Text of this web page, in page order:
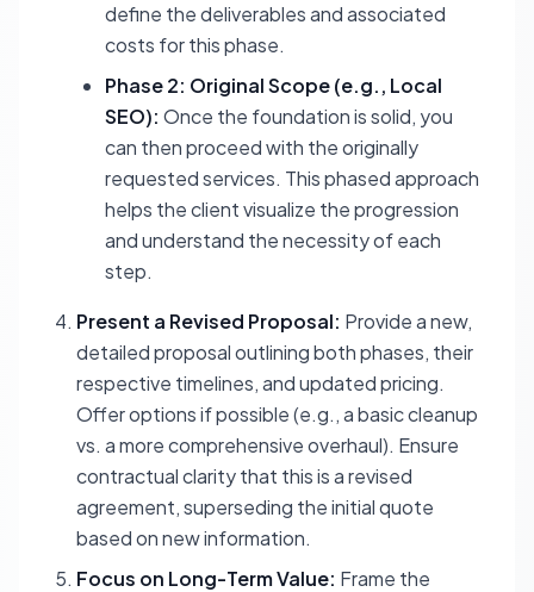
define the deliverables and associated
costs for this phase.
Phase 2: Original Scope (e.g., Local
SEO): Once the foundation is solid, you
can then proceed with the originally
requested services. This phased approach
helps the client visualize the progression
and understand the necessity of each
step.
Present a Revised Proposal: Provide a new,
detailed proposal outlining both phases, their
respective timelines, and updated pricing.
Offer options if possible (e.g., a basic cleanup
vs. a more comprehensive overhaul). Ensure
contractual clarity that this is a revised
agreement, superseding the initial quote
based on new information.
Focus on Long-Term Value: Frame the